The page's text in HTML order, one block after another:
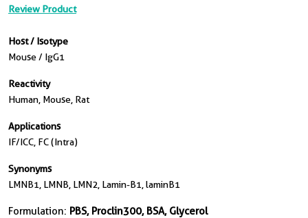
Review Product
Host / Isotype
Mouse / IgG1
Reactivity
Human, Mouse, Rat
Applications
IF/ICC, FC (Intra)
Synonyms
LMNB1, LMNB, LMN2, Lamin-B1, laminB1
Formulation: PBS, Proclin300, BSA, Glycerol